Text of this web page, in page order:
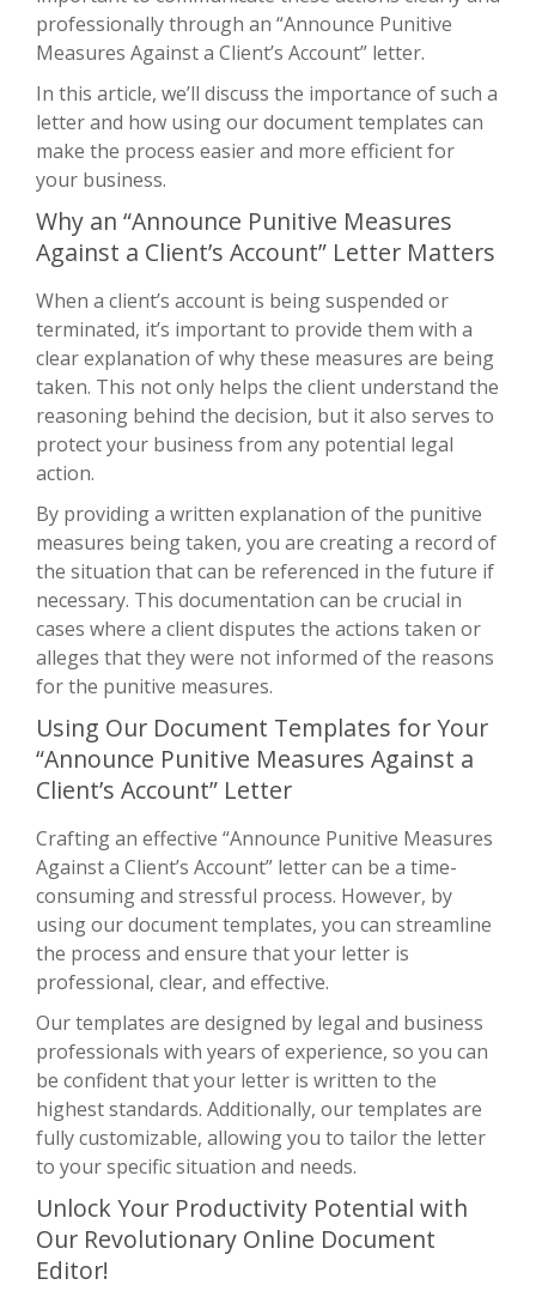
professionally through an “Announce Punitive
Measures Against a Client’s Account” letter.
In this article, we’ll discuss the importance of such a
letter and how using our document templates can
make the process easier and more efficient for
your business.
Why an “Announce Punitive Measures
Against a Client’s Account” Letter Matters
When a client’s account is being suspended or
terminated, it’s important to provide them with a
clear explanation of why these measures are being
taken. This not only helps the client understand the
reasoning behind the decision, but it also serves to
protect your business from any potential legal
action.
By providing a written explanation of the punitive
measures being taken, you are creating a record of
the situation that can be referenced in the future if
necessary. This documentation can be crucial in
cases where a client disputes the actions taken or
alleges that they were not informed of the reasons
for the punitive measures.
Using Our Document Templates for Your
“Announce Punitive Measures Against a
Client’s Account” Letter
Crafting an effective “Announce Punitive Measures
Against a Client’s Account” letter can be a time-
consuming and stressful process. However, by
using our document templates, you can streamline
the process and ensure that your letter is
professional, clear, and effective.
Our templates are designed by legal and business
professionals with years of experience, so you can
be confident that your letter is written to the
highest standards. Additionally, our templates are
fully customizable, allowing you to tailor the letter
to your specific situation and needs.
Unlock Your Productivity Potential with
Our Revolutionary Online Document
Editor!